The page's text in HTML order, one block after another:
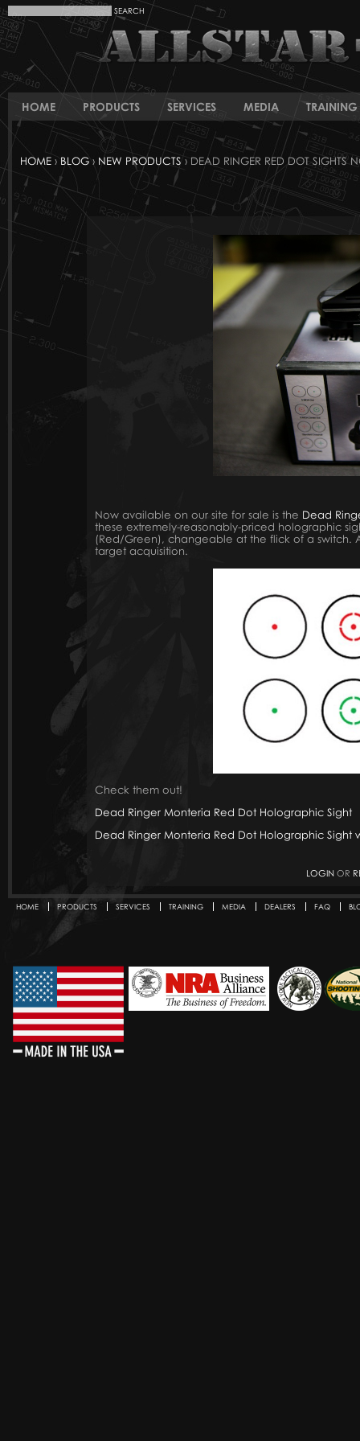
HOME PRODUCTS SERVICES MEDIA TRAINING
HOME ›BLOG› NEW PRODUCTS› DEAD RINGER RED DOT SIGHTS
Now available on our site for sale is the Dead
these extremely-reasonably-priced holographic
(Red/Green), changeable at the flick of a switch.
target acquisition.
Check them out!
Dead Ringer Monteria Red Dot Holographic Sight
Dead Ringer Monteria Red Dot Holographic Sight
LOGINOR
Secondary menu
HOME PRODUCTS SERVICES TRAINING MEDIA DEALERS FAQ